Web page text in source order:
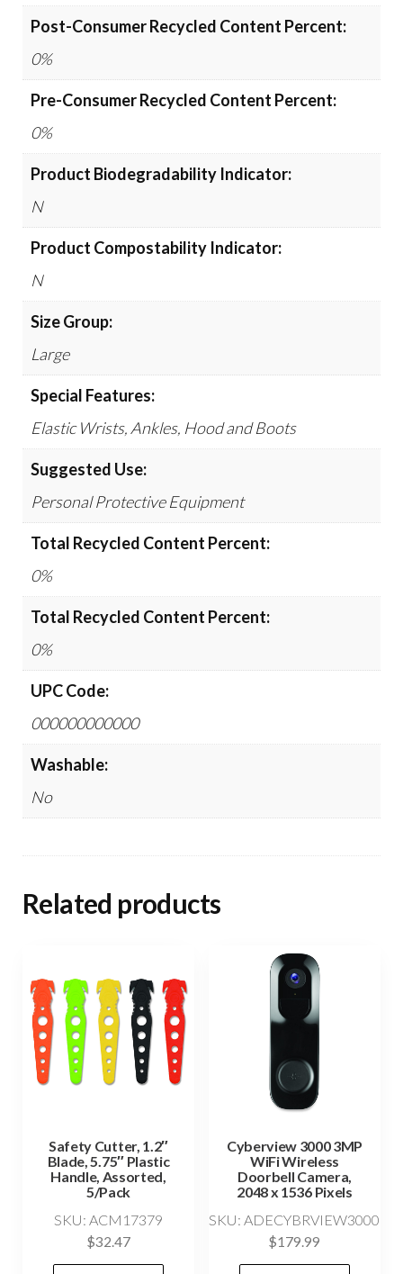
Post-Consumer Recycled Content Percent:
0%
Pre-Consumer Recycled Content Percent:
0%
Product Biodegradability Indicator:
N
Product Compostability Indicator:
N
Size Group:
Large
Special Features:
Elastic Wrists, Ankles, Hood and Boots
Suggested Use:
Personal Protective Equipment
Total Recycled Content Percent:
0%
Total Recycled Content Percent:
0%
UPC Code:
000000000000
Washable:
No
Related products
Safety Cutter, 1.2″
Blade, 5.75″ Plastic
Handle, Assorted,
5/Pack
SKU: ACM17379
$32.47
Cyberview 3000 3MP
WiFi Wireless
Doorbell Camera,
2048 x 1536 Pixels
SKU: ADECYBRVIEW3000
$179.99